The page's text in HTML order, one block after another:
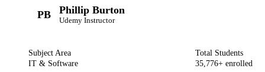
PB Phillip Burton
Udemy Instructor
Subject Area
IT & Software
Total Students
35,776+ enrolled